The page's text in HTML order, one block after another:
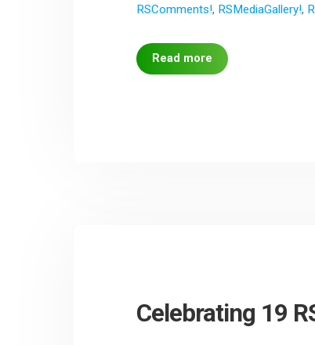
RSComments!, RSMediaGallery!,
Read more
Celebrating 19